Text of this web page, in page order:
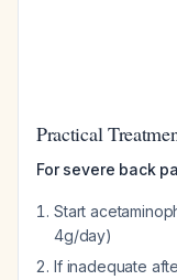
Practical
For severe back
Start
4g/day)
If inadequate